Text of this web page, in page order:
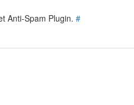
Anti-Spam Plugin. #